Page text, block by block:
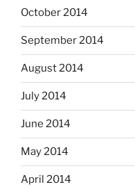
October 2014
September 2014
August 2014
July 2014
June 2014
May 2014
April 2014